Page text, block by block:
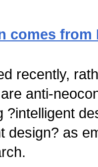
comes from
recently,
anti-
?intelligent
design? as